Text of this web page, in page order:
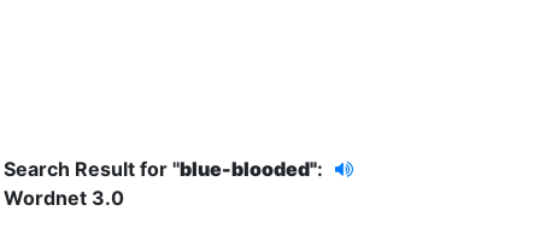
Search Result for "blue-blooded":
Wordnet 3.0